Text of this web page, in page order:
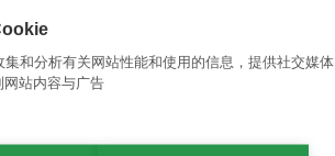
is being
can
and
risk of
集和分析有关网站性能和使用的信息，提供社交媒体
站内容与广告